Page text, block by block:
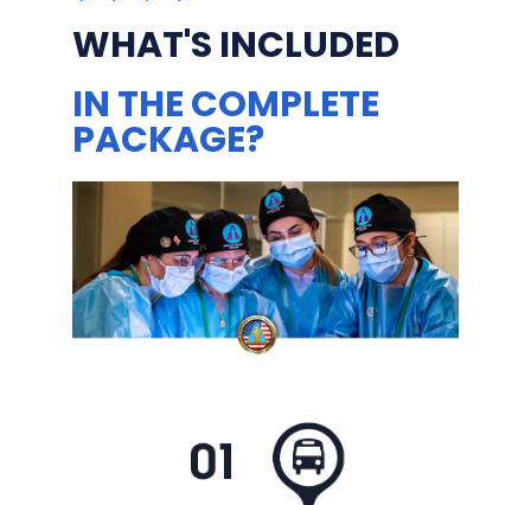
WHAT'S INCLUDED
IN THE COMPLETE
PACKAGE?